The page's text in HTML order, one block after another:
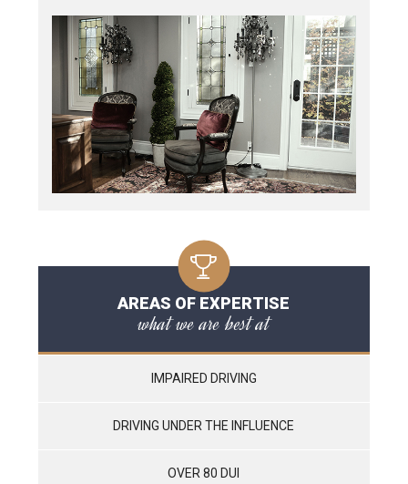
AREAS OF EXPERTISE
what we are best at
IMPAIRED DRIVING
DRIVING UNDER THE INFLUENCE
OVER 80 DUI